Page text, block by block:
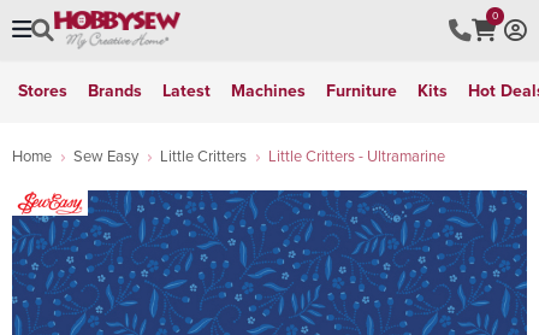
0
Stores Brands Latest Machines Furniture Kits Hot
Home Sew Easy Little Critters Little Critters - Ultramarine